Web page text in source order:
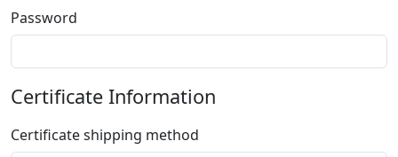
Password
Certificate Information
Certificate shipping method